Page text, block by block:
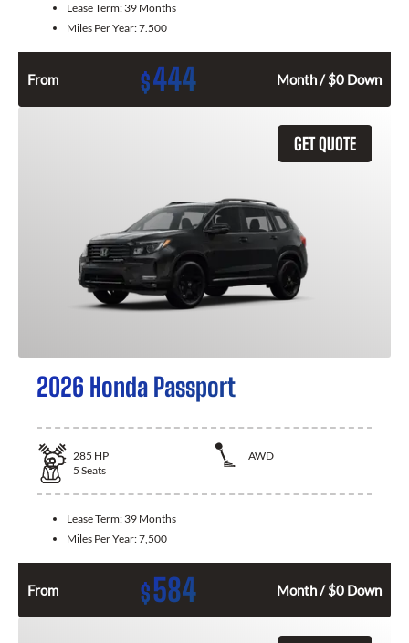
Lease Term: 39 Months
Miles Per Year:7.500
From $444 Month / $0 Down
GET QUOTE
2026 Honda Passport
285 HP
AWD
5 Seats
Lease Term: 39 Months
Miles Per Year:7,500
From $584 Month / $0 Down